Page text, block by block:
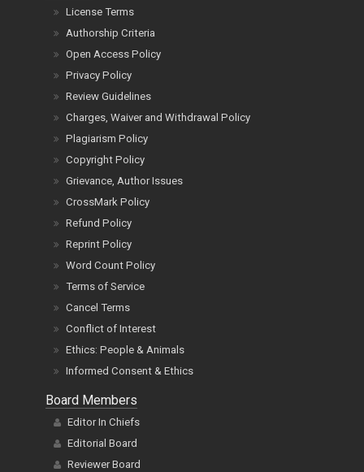
License Terms
Authorship Criteria
Open Access Policy
Privacy Policy
Review Guidelines
Charges, Waiver and Withdrawal Policy
Plagiarism Policy
Copyright Policy
Grievance, Author Issues
CrossMark Policy
Refund Policy
Reprint Policy
Word Count Policy
Terms of Service
Cancel Terms
Conflict of Interest
Ethics: People & Animals
Informed Consent & Ethics
Board Members
Editor In Chiefs
Editorial Board
Reviewer Board